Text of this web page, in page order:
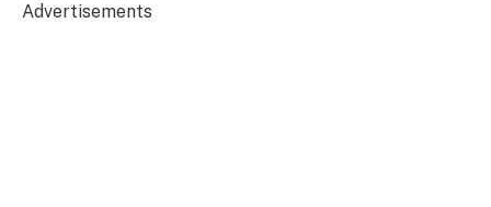
Advertisements